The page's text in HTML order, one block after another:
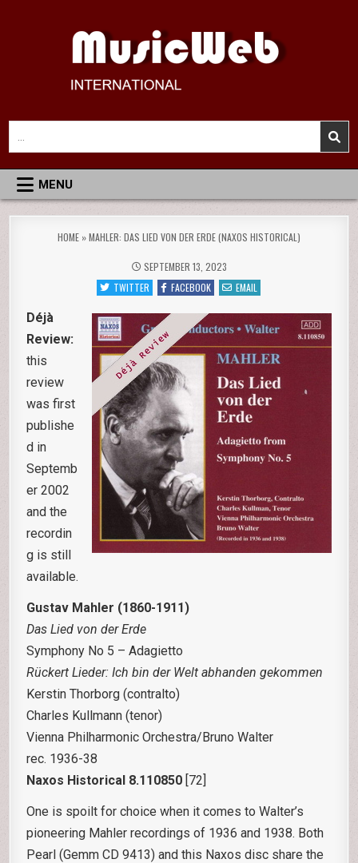
MusicWeb International
Reviews of Classical Music Recordings
for:
MENU
HOME »MAHLER: DAS LIED VON DER ERDE (NAXOS HISTORICAL)
SEPTEMBER 13, 2023
TWITTER
FACEBOOK EMAIL
Déjà
Review:
this
review
was first
publishe
d in
Septemb
er 2002
and the
recordin
g is still
available.
Gustav Mahler (1860-1911)
Das Lied von der Erde
Symphony No 5 – Adagietto
Rückert Lieder: Ich bin der Welt abhanden gekommen
Kerstin Thorborg (contralto)
Charles Kullmann (tenor)
Vienna Philharmonic Orchestra/Bruno Walter
rec. 1936-38
Naxos Historical 8.110850 [72]
One is spoilt for choice when it comes to Walter’s
pioneering Mahler recordings of 1936 and 1938. Both
Pearl (Gemm CD 9413) and this Naxos disc share the